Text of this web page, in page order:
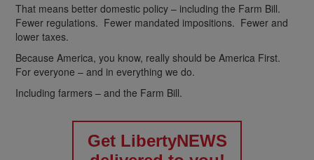
That means better domestic policy – including the Farm Bill.
Fewer regulations. Fewer mandated impositions. Fewer and
lower taxes.
Because America, you know, really should be America First.
For everyone – and in everything we do.
Including farmers – and the Farm Bill.